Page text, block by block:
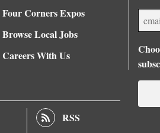
Four Corners Expos
Browse Local Jobs
Careers With Us
RSS